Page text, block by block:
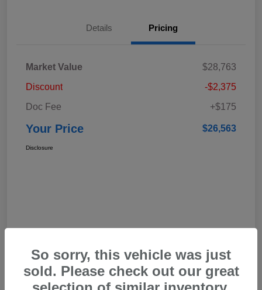
Details Pricing
Market Value
$28,763
Discount
-$2,375
Doc Fee
+$175
Your Price $26,563
Disclosure
So sorry, this vehicle was just
sold. Please check out our great